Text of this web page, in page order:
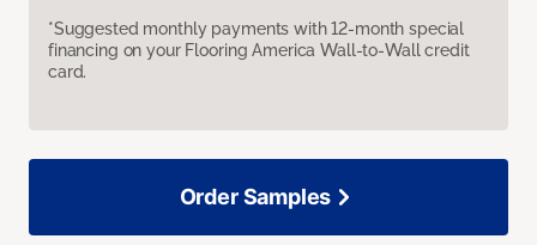
*Suggested monthly payments with 12-month special
financing on your Flooring America Wall-to-Wall credit
card.
Order Samples